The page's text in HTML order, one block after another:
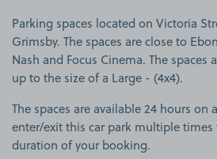
Parking spaces located on Victoria
Grimsby. The spaces are close to
Nash and Focus Cinema. The spaces
up to the size of a Large - (4x4).
The spaces are available 24 hours on
enter/exit this car park multiple
duration of your booking.